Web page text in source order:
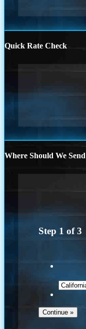
Quick Rate Check
Where Should We
Step 1 of3